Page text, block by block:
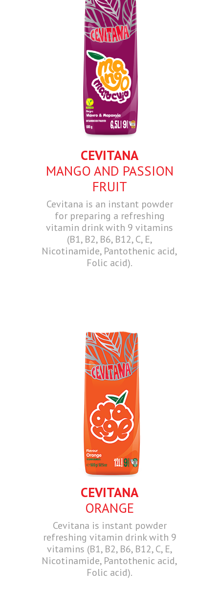
CEVITANA
MANGO AND PASSION
FRUIT
Cevitana is an instant powder
for preparing a refreshing
vitamin drink with 9 vitamins
(B1, B2, B6, B12, C, E,
Nicotinamide, Pantothenic acid,
Folic acid).
CEVITANA
ORANGE
Cevitana is instant powder
refreshing vitamin drink with 9
vitamins (B1, B2, B6, B12, C, E,
Nicotinamide, Pantothenic acid,
Folic acid).